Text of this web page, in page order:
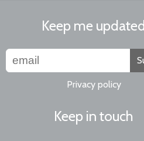
Keep me updated
Privacy policy
Keep in touch